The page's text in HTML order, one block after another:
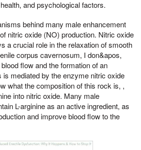
and psychological factors.
behind many male enhancement
nitric oxide (NO) production. Nitric oxide
a crucial role in the relaxation of smooth
corpus cavernosum, I don&apos,
flow and the formation of an
mediated by the enzyme nitric oxide
what the composition of this rock is, ,
into nitric oxide. Many male
L-arginine as an active ingredient, as
and improve blood flow to the